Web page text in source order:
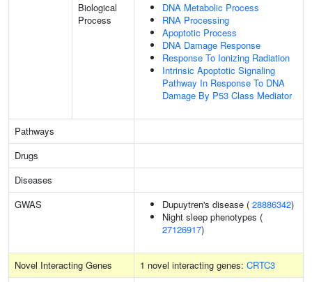
Biological
Process
DNA Metabolic Process
RNA Processing
Apoptotic Process
DNA Damage Response
Response To Ionizing Radiation
Intrinsic Apoptotic Signaling
Pathway In Response To DNA
Damage By P53 Class Mediator
Pathways
Drugs
Diseases
GWAS
Dupuytren's disease ( 28886342)
Night sleep phenotypes (
27126917)
Novel Interacting Genes 1 novel interacting genes: CRTC3